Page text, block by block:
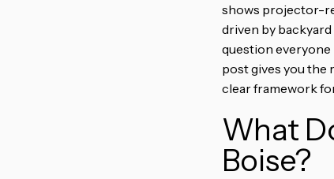
shows projector-
driven by
question everyone
post gives you the
clear framework
What
Boise?